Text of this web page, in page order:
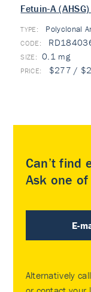
Fetuin-A
TYPE: Polyclonal
0.1 mg
$277 /
Can’t find
Ask one
E-
Alternatively